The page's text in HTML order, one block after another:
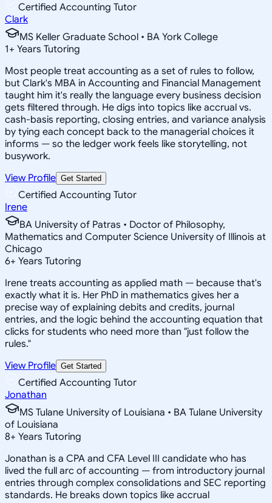
Certified Accounting Tutor
Clark
MS Keller Graduate School • BA York College
1+ Years Tutoring
Most people treat accounting as a set of rules to follow,
but Clark's MBA in Accounting and Financial Management
taught him it's really the language every business decision
gets filtered through. He digs into topics like accrual vs.
cash-basis reporting, closing entries, and variance analysis
by tying each concept back to the managerial choices it
informs — so the ledger work feels like storytelling, not
busywork.
View Profile Get Started
Certified Accounting Tutor
Irene
BA University of Patras • Doctor of Philosophy,
Mathematics and Computer Science University of Illinois at
Chicago
6+ Years Tutoring
Irene treats accounting as applied math — because that's
exactly what it is. Her PhD in mathematics gives her a
precise way of explaining debits and credits, journal
entries, and the logic behind the accounting equation that
clicks for students who need more than "just follow the
rules."
View Profile Get Started
Certified Accounting Tutor
Jonathan
MS Tulane University of Louisiana • BA Tulane University
of Louisiana
8+ Years Tutoring
Jonathan is a CPA and CFA Level III candidate who has
lived the full arc of accounting — from introductory journal
entries through complex consolidations and SEC reporting
standards. He breaks down topics like accrual